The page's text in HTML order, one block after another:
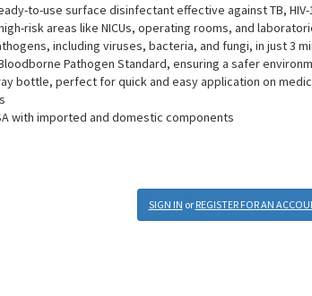
to-use surface disinfectant effective against TB, HIV-
risk areas like NICUs, operating rooms, and
including viruses, bacteria, and fungi, in just 3
Pathogen Standard, ensuring a safer
bottle, perfect for quick and easy application on
with imported and domestic components
SIGN IN or REGISTER FOR AN